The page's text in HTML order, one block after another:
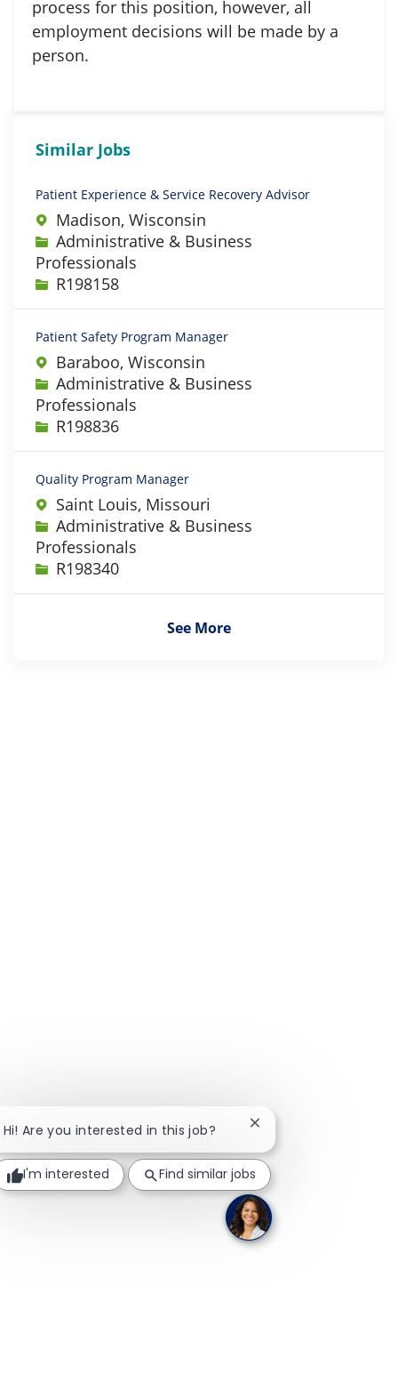
process for this position, however, all
employment decisions will be made by a
person.
Similar Jobs
Patient Experience & Service Recovery Advisor
Madison, Wisconsin
Category
Administrative & Business
Professionals
Job IdR198158
Patient Safety Program Manager
Baraboo, Wisconsin
Category
Administrative & Business
Professionals
Job IdR198836
Quality Program Manager
Saint Louis, Missouri
Category
Administrative & Business
Professionals
Job IdR198340
See More
Hi! Are you interested in this job? Close chatbot
I'm interested Find similar jobs